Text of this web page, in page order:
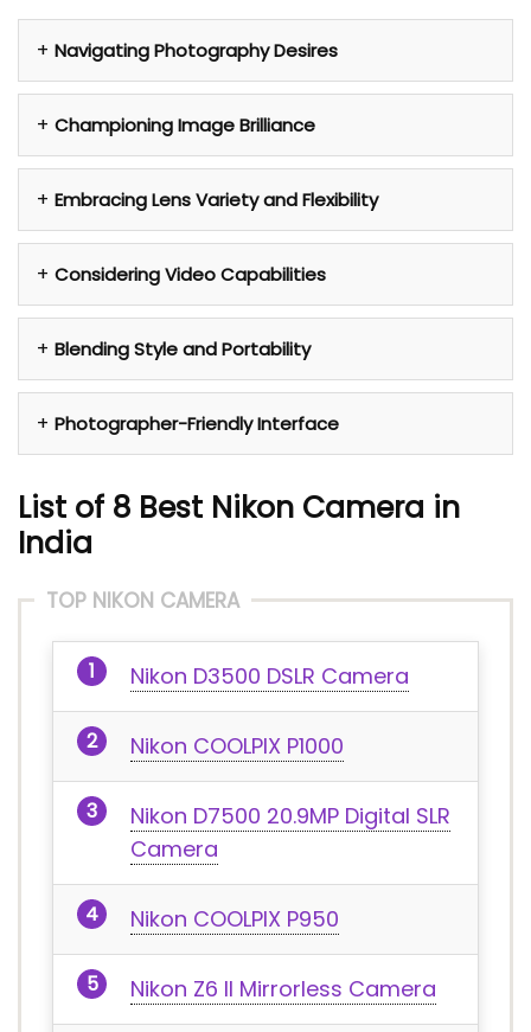
Navigating Photography Desires
Championing Image Brilliance
Embracing Lens Variety and Flexibility
Considering Video Capabilities
Blending Style and Portability
Photographer-Friendly Interface
List of 8 Best Nikon Camera in
India
TOP NIKON CAMERA
Nikon D3500 DSLR Camera
Nikon COOLPIX P1000
Nikon D7500 20.9MP Digital SLR
Camera
Nikon COOLPIX P950
Nikon Z6 II Mirrorless Camera